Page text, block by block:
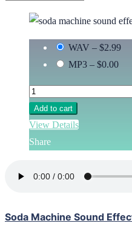
WAV – $2.99
MP3 – $0.00
Add to cart
View Details
Share
Soda Machine Sound